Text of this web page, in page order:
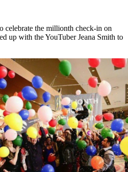
celebrate the millionth check-in on
up with the YouTuber Jeana Smith to